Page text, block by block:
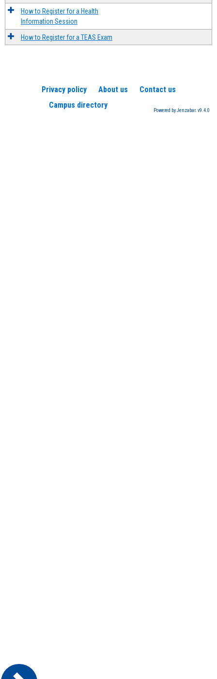
How to Register for a Health
Information Session
How to Register for a TEAS Exam
Privacy policy About us
Contact us
Campus directory
Powered by Jenzabar. v9.4.0